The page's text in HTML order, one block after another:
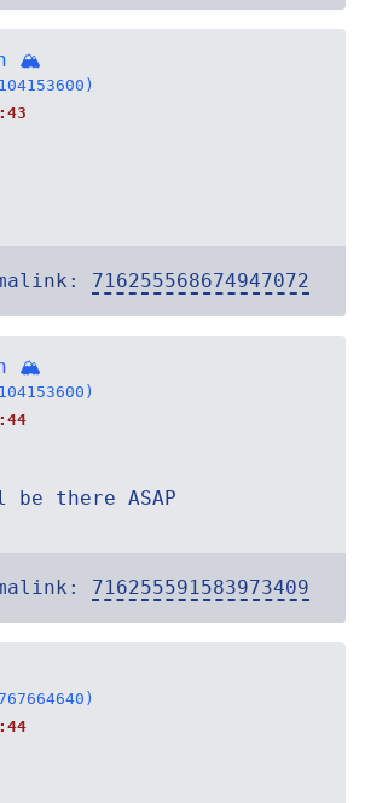
🏔
716255568674947072
🏔
there ASAP
716255591583973409